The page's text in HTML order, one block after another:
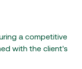
a competitive
with the client's